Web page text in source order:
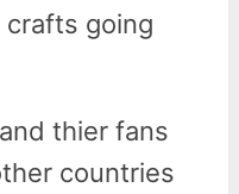
crafts going
thier fans
countries